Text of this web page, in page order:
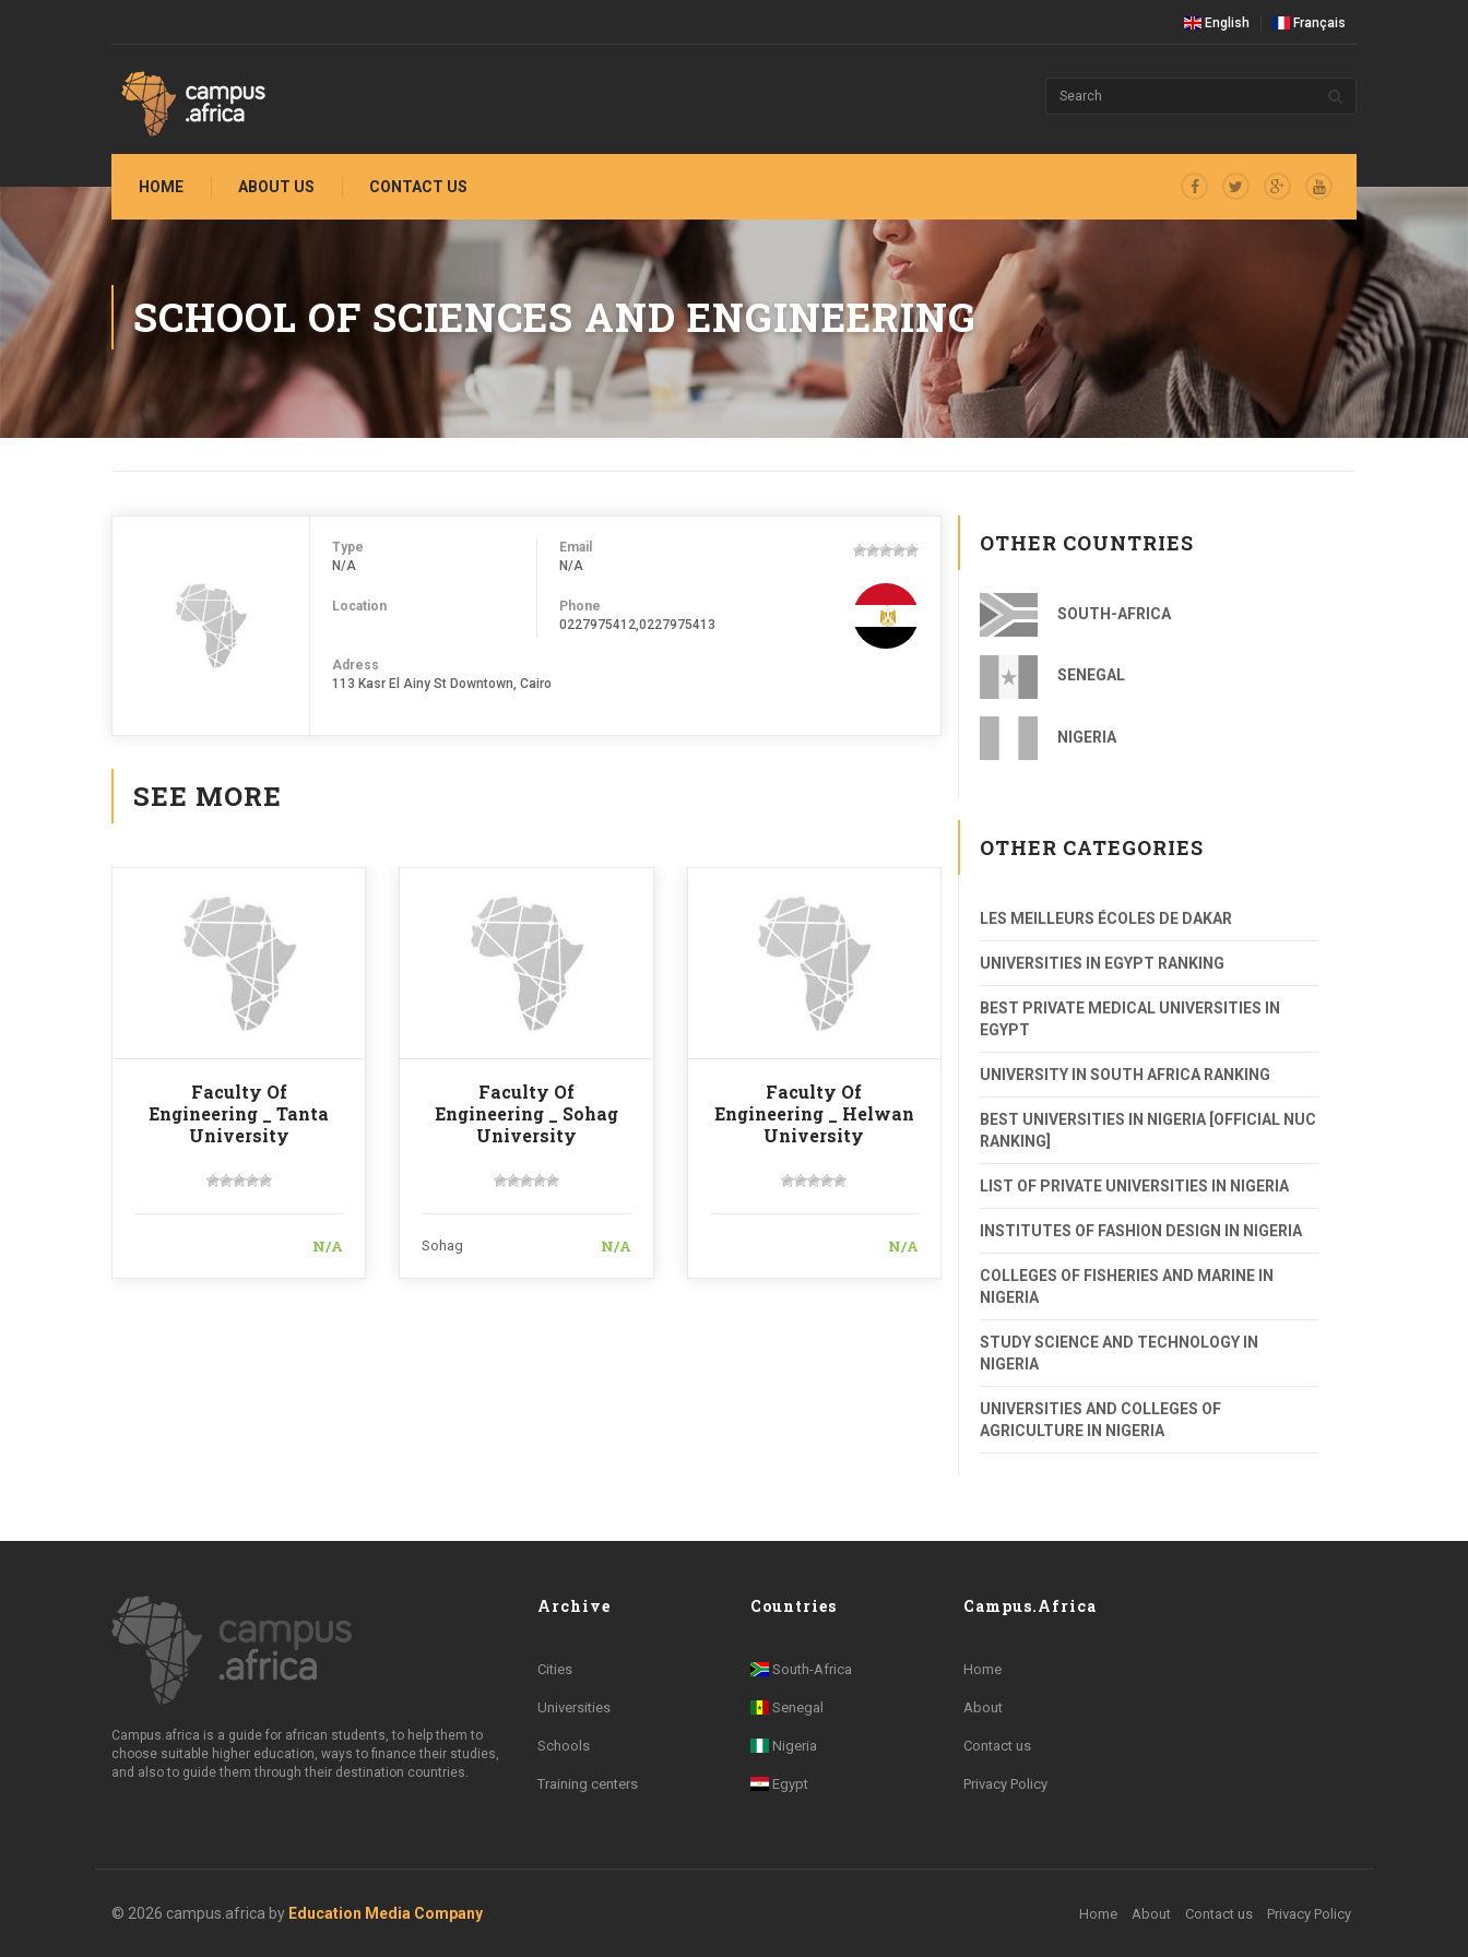
English Français
HOME ABOUT US CONTACT US
SCHOOL OF SCIENCES AND ENGINEERING
Type
N/A
Location
Email
N/A
Phone
0227975412,0227975413
Adress
113 Kasr El Ainy St Downtown, Cairo
SEE MORE
Faculty Of
Engineering _ Tanta
University
N/A
Faculty Of
Engineering _ Sohag
University
Sohag N/A
Faculty Of
Engineering _ Helwan
University
N/A
OTHER COUNTRIES
SOUTH-AFRICA
SENEGAL
NIGERIA
OTHER CATEGORIES
LES MEILLEURS ÉCOLES DE DAKAR
UNIVERSITIES IN EGYPT RANKING
BEST PRIVATE MEDICAL UNIVERSITIES IN
EGYPT
UNIVERSITY IN SOUTH AFRICA RANKING
BEST UNIVERSITIES IN NIGERIA [OFFICIAL NUC
RANKING]
LIST OF PRIVATE UNIVERSITIES IN NIGERIA
INSTITUTES OF FASHION DESIGN IN NIGERIA
COLLEGES OF FISHERIES AND MARINE IN
NIGERIA
STUDY SCIENCE AND TECHNOLOGY IN
NIGERIA
UNIVERSITIES AND COLLEGES OF
AGRICULTURE IN NIGERIA
Campus.africa is a guide for african students, to help them to
choose suitable higher education, ways to finance their studies,
and also to guide them through their destination countries.
Archive
Cities
Universities
Schools
Training centers
Countries
South-Africa
Senegal
Nigeria
Egypt
Campus.Africa
Home
About
Contact us
Privacy Policy
© 2026 campus.africa by Education Media Company Home About Contact us Privacy Policy